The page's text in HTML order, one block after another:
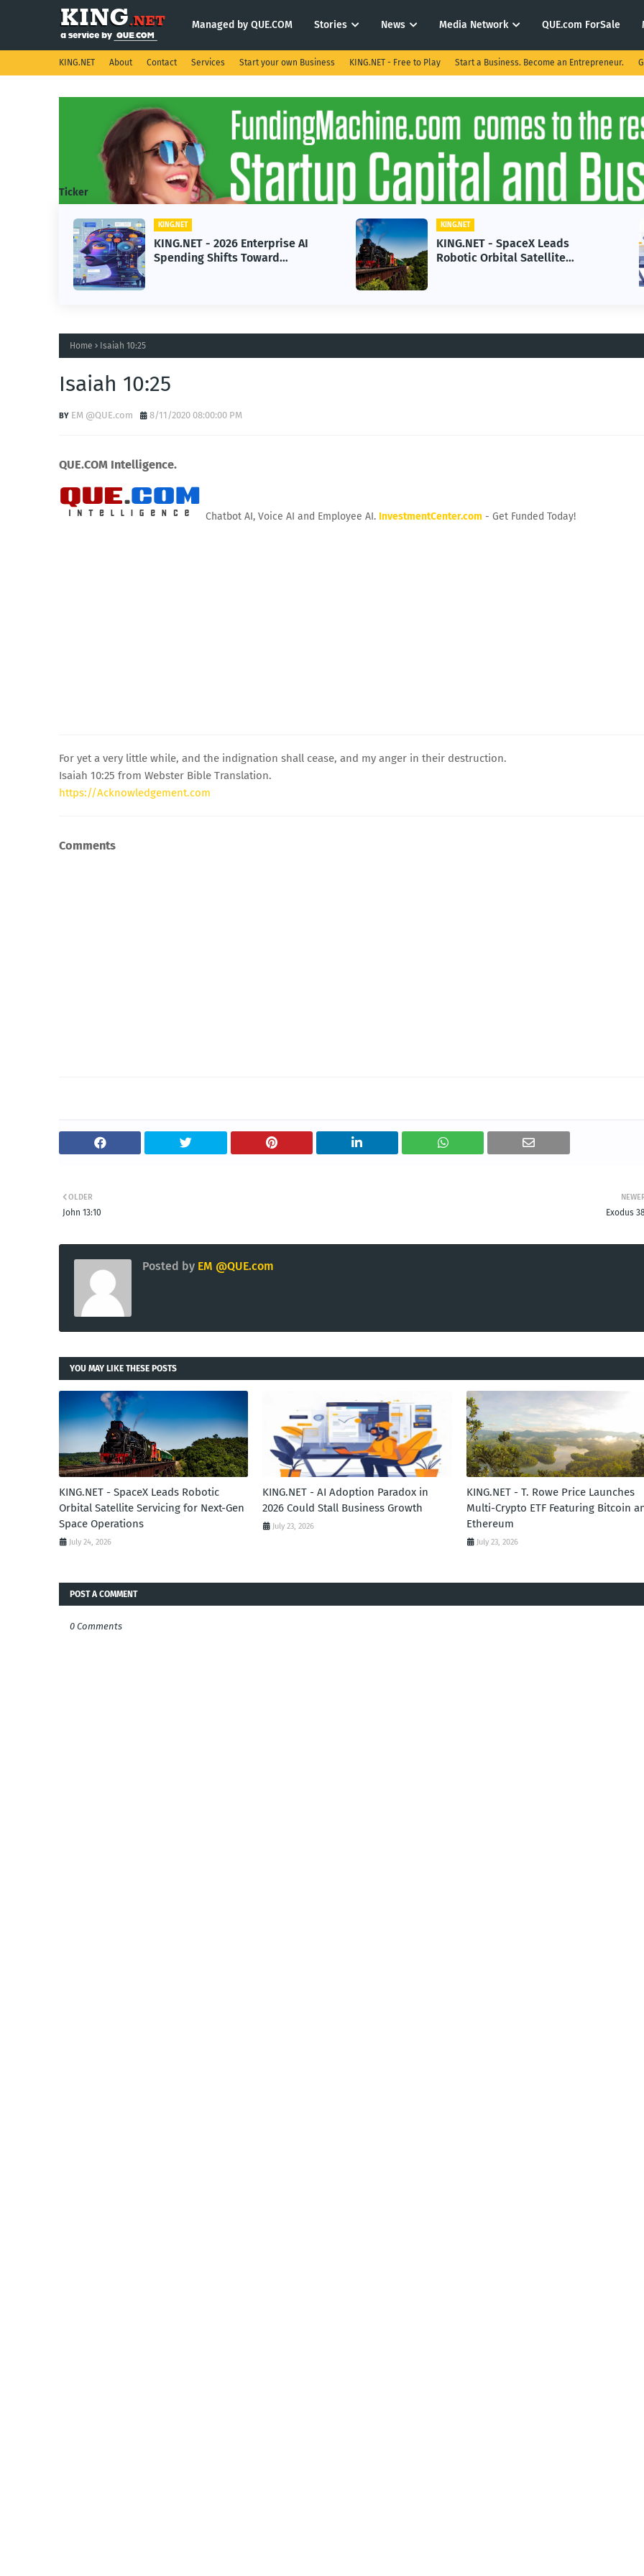
Managed by QUE.COM Stories News Media Network QUE.com ForSale
KING.NET About Contact Services Start your own Business KING.NET - Free to Play Start a Business. Become an Entrepreneur.
Ticker
KING.NET
KING.NET - 2026 Enterprise AI
Spending Shifts Toward
Advanced Machine Learning
Models
KING.NET
KING.NET - SpaceX Leads
Robotic Orbital Satellite
Servicing for Next-Gen Space
Operations
Home Isaiah 10:25
Isaiah 10:25
EM @QUE.com 8/11/2020 08:00:00 PM
QUE.COM Intelligence.
Chatbot AI, Voice AI and Employee AI. InvestmentCenter.com - Get Funded Today!
For yet a very little while, and the indignation shall cease, and my anger in their destruction.
Isaiah 10:25 from Webster Bible Translation.
https://Acknowledgement.com
Comments
Exodus
OLDER
John 13:10
Posted by EM @QUE.com
YOU MAY LIKE THESE POSTS
KING.NET - SpaceX Leads Robotic
Orbital Satellite Servicing for Next-Gen
Space Operations
July 24, 2026
KING.NET - AI Adoption Paradox in
2026 Could Stall Business Growth
July 23, 2026
KING.NET - T. Rowe Price Launches
Multi-Crypto ETF Featuring Bitcoin
Ethereum
July 23, 2026
POST A COMMENT
0 Comments